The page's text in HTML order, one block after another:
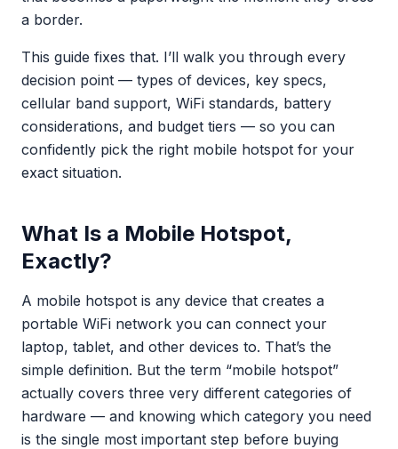
a border.
This guide fixes that. I’ll walk you through every
decision point — types of devices, key specs,
cellular band support, WiFi standards, battery
considerations, and budget tiers — so you can
confidently pick the right mobile hotspot for your
exact situation.
What Is a Mobile Hotspot,
Exactly?
A mobile hotspot is any device that creates a
portable WiFi network you can connect your
laptop, tablet, and other devices to. That’s the
simple definition. But the term “mobile hotspot”
actually covers three very different categories of
hardware — and knowing which category you need
is the single most important step before buying